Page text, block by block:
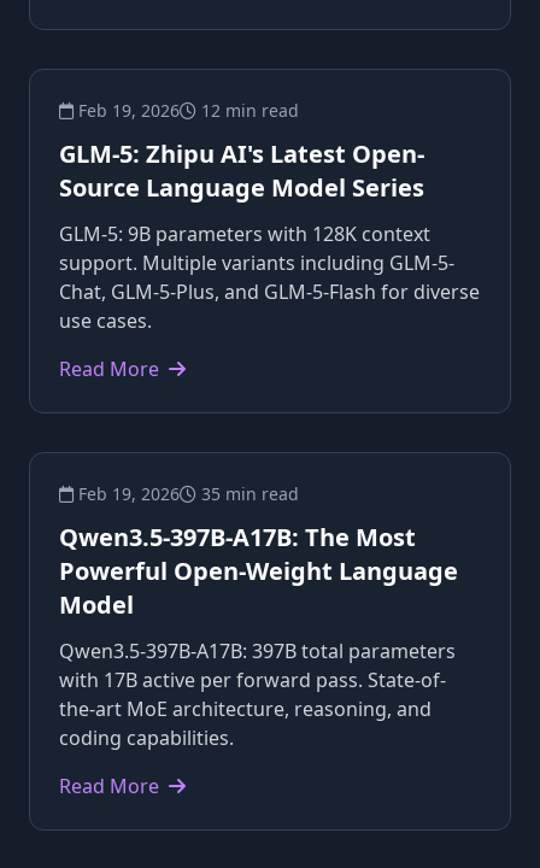
Feb 19, 2026 12 min read
GLM-5: Zhipu AI's Latest Open-
Source Language Model Series
GLM-5: 9B parameters with 128K context
support. Multiple variants including GLM-5-
Chat, GLM-5-Plus, and GLM-5-Flash for diverse
use cases.
Read More
Feb 19, 2026 35 min read
Qwen3.5-397B-A17B: The Most
Powerful Open-Weight Language
Model
Qwen3.5-397B-A17B: 397B total parameters
with 17B active per forward pass. State-of-
the-art MoE architecture, reasoning, and
coding capabilities.
Read More